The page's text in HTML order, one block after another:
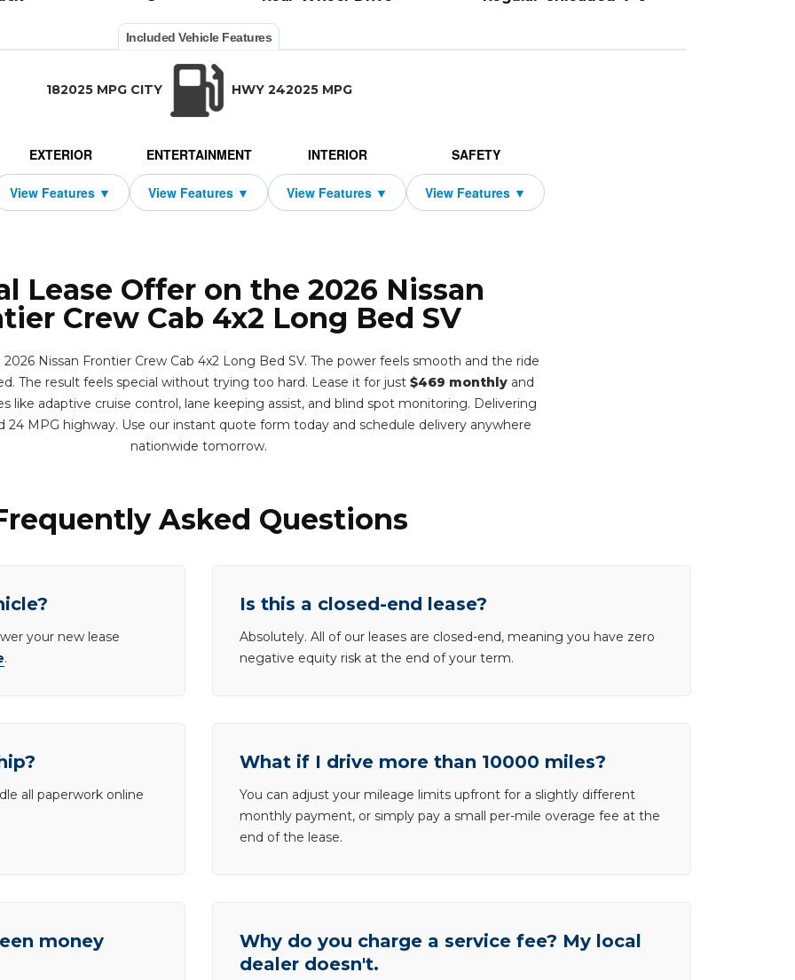
Included Vehicle Features
182025 MPG CITY HWY 242025 MPG
EXTERIOR ENTERTAINMENT INTERIOR SAFETY
Lease Offer on the 2026 Nissan
Crew Cab 4x2 Long Bed SV
Nissan Frontier Crew Cab 4x2 Long Bed SV. The power feels smooth and the ride
The result feels special without trying too hard. Lease it for just $469 monthly and
like adaptive cruise control, lane keeping assist, and blind spot monitoring. Delivering
24 MPG highway. Use our instant quote form today and schedule delivery anywhere
nationwide tomorrow.
Asked Questions
your new lease
.
Is this a closed-end lease?
Absolutely. All of our leases are closed-end, meaning you have zero
negative equity risk at the end of your term.
all paperwork online
What if I drive more than 10000 miles?
You can adjust your mileage limits upfront for a slightly different
monthly payment, or simply pay a small per-mile overage fee at the
end of the lease.
money
Why do you charge a service fee? My local
dealer doesn't.